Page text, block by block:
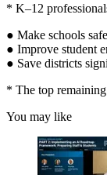
* K–12
● Make schools
● Improve student
● Save districts
* The top
You may like